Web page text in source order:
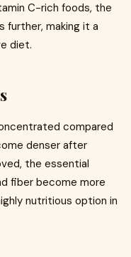
C-rich foods, the
further, making it a
diet.
compared
denser after
the essential
fiber become more
nutritious option in